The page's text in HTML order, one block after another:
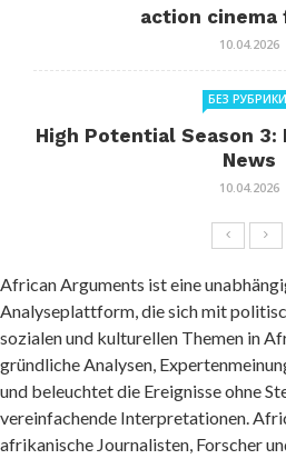
action cinema
10.04.2026
БЕЗ РУБРИКИ
High Potential Season 3:
News
10.04.2026
African Arguments ist eine
Analyseplattform, die sich mit
sozialen und kulturellen Themen in
gründliche Analysen,
und beleuchtet die Ereignisse ohne
vereinfachende Interpretationen.
afrikanische Journalisten, Forscher